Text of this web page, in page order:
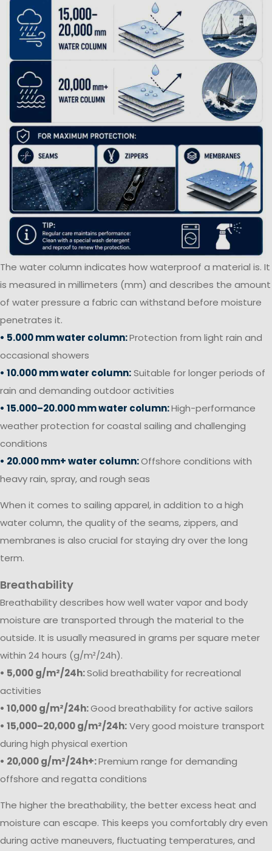
The water column indicates how waterproof a material is. It
is measured in millimeters (mm) and describes the amount
of water pressure a fabric can withstand before moisture
penetrates it.
• 5.000 mm water column:Protection from light rain and
occasional showers
• 10.000 mm water column:Suitable for longer periods of
rain and demanding outdoor activities
• 15.000–20.000 mm water column:High-performance
weather protection for coastal sailing and challenging
conditions
• 20.000 mm+ water column:Offshore conditions with
heavy rain, spray, and rough seas
When it comes to sailing apparel, in addition to a high
water column, the quality of the seams, zippers, and
membranes is also crucial for staying dry over the long
term.
Breathability
Breathability describes how well water vapor and body
moisture are transported through the material to the
outside. It is usually measured in grams per square meter
within 24 hours (g/m²/24h).
• 5,000 g/m²/24h:Solid breathability for recreational
activities
• 10,000 g/m²/24h:Good breathability for active sailors
• 15,000–20,000 g/m²/24h:Very good moisture transport
during high physical exertion
• 20,000 g/m²/24h+:Premium range for demanding
offshore and regatta conditions
The higher the breathability, the better excess heat and
moisture can escape. This keeps you comfortably dry even
during active maneuvers, fluctuating temperatures, and